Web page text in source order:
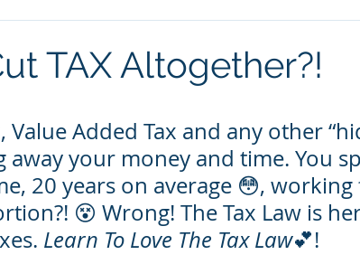
TAX Altogether?!
Value Added Tax and any other
away your money and time. You
20 years on average 😳,
😵 Wrong! The Tax Law is
Learn To Love The Tax Law💕!